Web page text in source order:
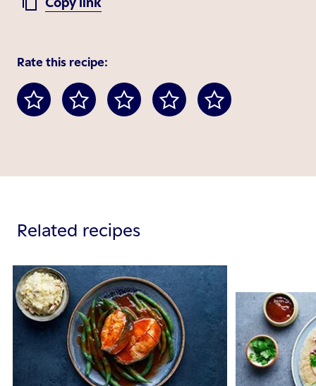
Rate this recipe:
Related recipes